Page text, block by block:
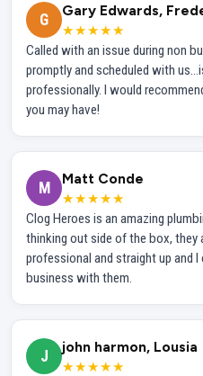
G
Gary Edwards,
★★★★★
Called with an issue during non
promptly and scheduled with
professionally. I would
you may have!
M
Matt Conde
★★★★★
Clog Heroes is an amazing
thinking out side of the box, they
professional and straight up and
business with them.
J
john harmon, Lousia
★★★★★